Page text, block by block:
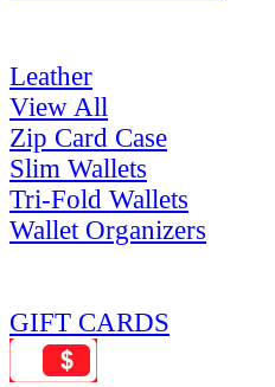
Leather
View All
Zip Card Case
Slim Wallets
Tri-Fold Wallets
Wallet Organizers
GIFT CARDS